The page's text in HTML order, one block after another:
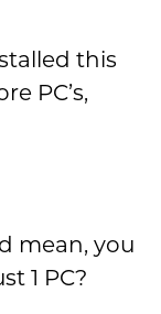
this
PC’s,
mean, you
1 PC?